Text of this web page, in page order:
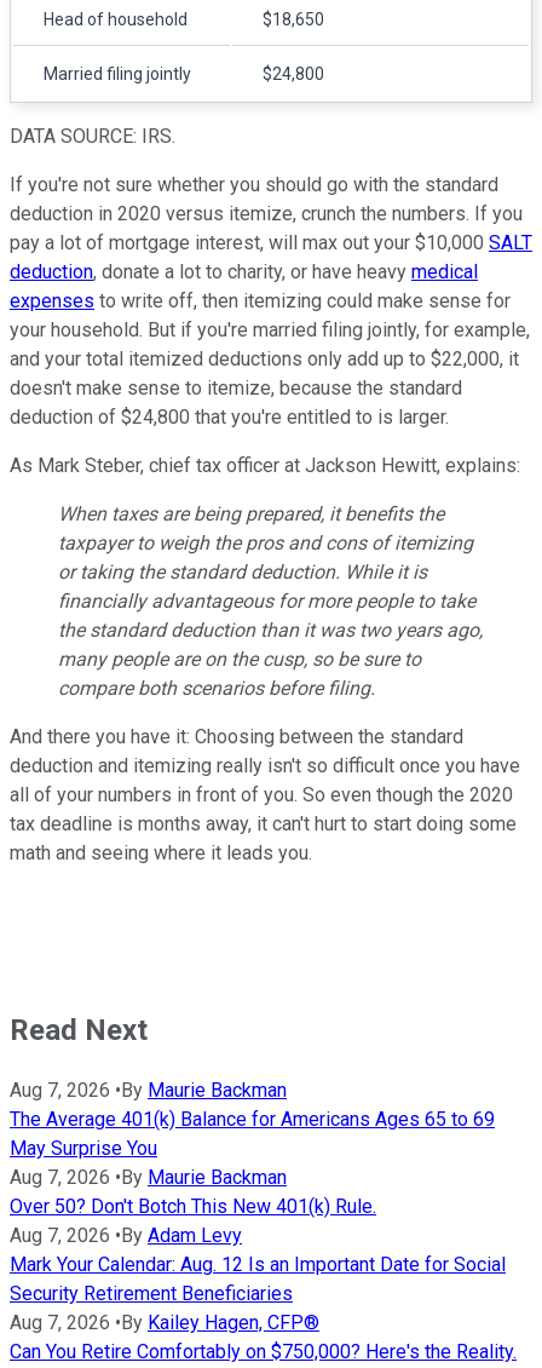
Head of household $18,650
Married filing jointly $24,800
DATA SOURCE: IRS.
If you're not sure whether you should go with the standard
deduction in 2020 versus itemize, crunch the numbers. If you
pay a lot of mortgage interest, will max out your $10,000 SALT
deduction, donate a lot to charity, or have heavy medical
expenses to write off, then itemizing could make sense for
your household. But if you're married filing jointly, for example,
and your total itemized deductions only add up to $22,000, it
doesn't make sense to itemize, because the standard
deduction of $24,800 that you're entitled to is larger.
As Mark Steber, chief tax officer at Jackson Hewitt, explains:
When taxes are being prepared, it benefits the
taxpayer to weigh the pros and cons of itemizing
or taking the standard deduction. While it is
financially advantageous for more people to take
the standard deduction than it was two years ago,
many people are on the cusp, so be sure to
compare both scenarios before filing.
And there you have it: Choosing between the standard
deduction and itemizing really isn't so difficult once you have
all of your numbers in front of you. So even though the 2020
tax deadline is months away, it can't hurt to start doing some
math and seeing where it leads you.
Read Next
Aug 7, 2026 • By Maurie Backman
The Average 401(k) Balance for Americans Ages 65 to 69
May Surprise You
Aug 7, 2026 • By Maurie Backman
Over 50? Don't Botch This New 401(k) Rule.
Aug 7, 2026 • By Adam Levy
Mark Your Calendar: Aug. 12 Is an Important Date for Social
Security Retirement Beneficiaries
Aug 7, 2026 • By Kailey Hagen, CFP®
Can You Retire Comfortably on $750,000? Here's the Reality.